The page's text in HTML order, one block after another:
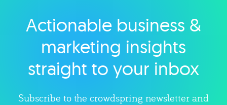
Explore category
Actionable business &
marketing insights
straight to your inbox
Subscribe to the crowdspring newsletter and